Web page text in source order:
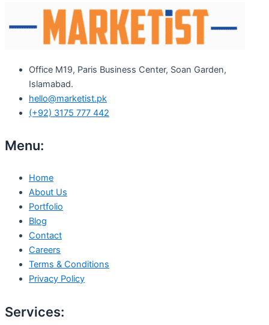
Office M19, Paris Business Center, Soan Garden,
Islamabad.
hello@marketist.pk
(+92) 3175 777 442
Menu:
Home
About Us
Portfolio
Blog
Contact
Careers
Terms & Conditions
Privacy Policy
Services: